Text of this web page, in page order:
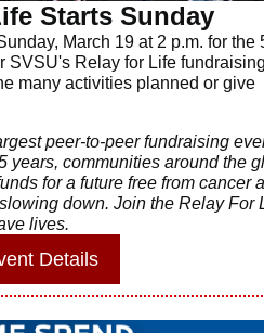
Starts Sunday
March 19 at 2 p.m. for the
SVSU's Relay for Life
many activities planned or give
peer-to-peer fundraising
years, communities around the
for a future free from cancer
down. Join the Relay For
lives.
Details